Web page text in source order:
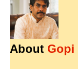
About Gopi